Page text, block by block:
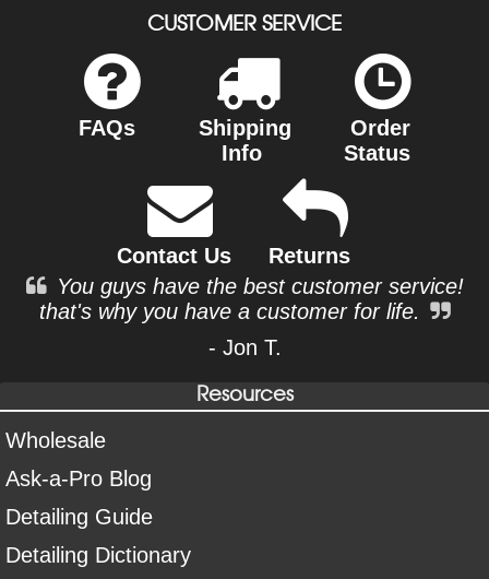
CUSTOMER SERVICE
FAQs
Shipping
Info
Order
Status
Contact Us
Returns
You guys have the best customer service!
that's why you have a customer for life.
- Jon T.
Resources
Wholesale
Ask-a-Pro Blog
Detailing Guide
Detailing Dictionary